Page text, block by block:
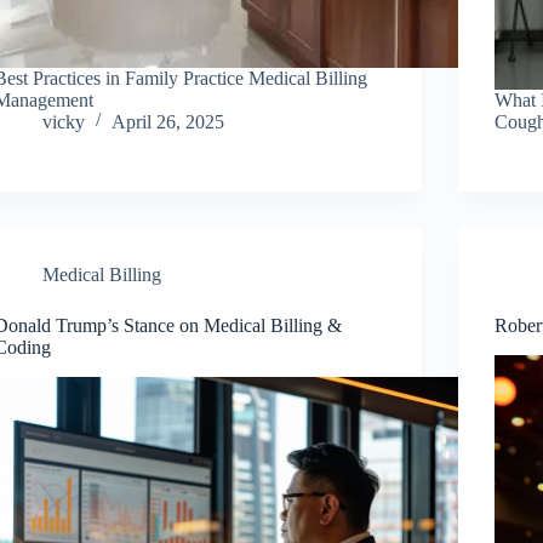
Practices in Family Practice Medical Billing
vicky
April 26, 2025
What
Medical Billing
Trump’s Stance on Medical Billing &